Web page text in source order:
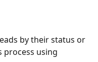
by their status or
process using